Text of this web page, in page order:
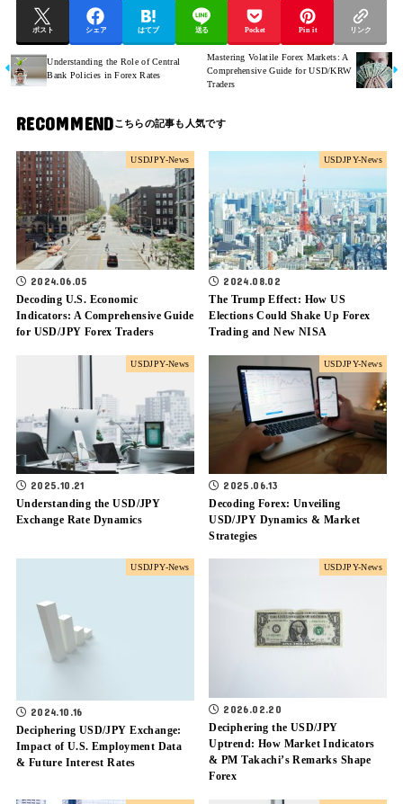
ポスト シェア はてブ 送る Pocket Pin it リンク
Understanding the Role of Central
Bank Policies in Forex Rates
Mastering Volatile Forex Markets: A
Comprehensive Guide for USD/KRW
Traders
RECOMMEND
USDJPY-News
2024.06.05
Decoding U.S. Economic
Indicators: A Comprehensive Guide
for USD/JPY Forex Traders
USDJPY-News
2024.08.02
The Trump Effect: How US
Elections Could Shake Up Forex
Trading and New NISA
USDJPY-News
2025.10.21
Understanding the USD/JPY
Exchange Rate Dynamics
USDJPY-News
2025.06.13
Decoding Forex: Unveiling
USD/JPY Dynamics & Market
Strategies
USDJPY-News
2024.10.16
Deciphering USD/JPY Exchange:
Impact of U.S. Employment Data
& Future Interest Rates
USDJPY-News
2026.02.20
Deciphering the USD/JPY
Uptrend: How Market Indicators
& PM Takachi’s Remarks Shape
Forex